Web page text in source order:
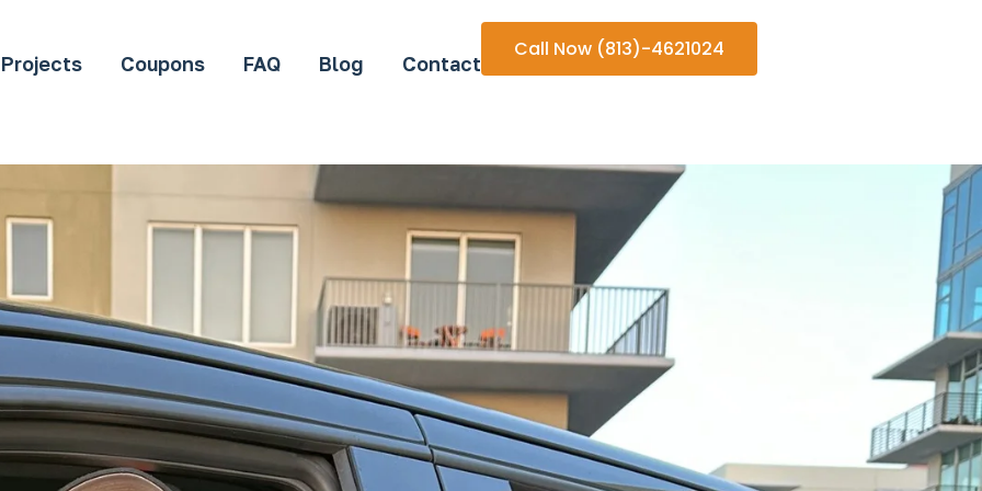
Projects Coupons FAQ Blog Contact
Call Now (813)-4621024